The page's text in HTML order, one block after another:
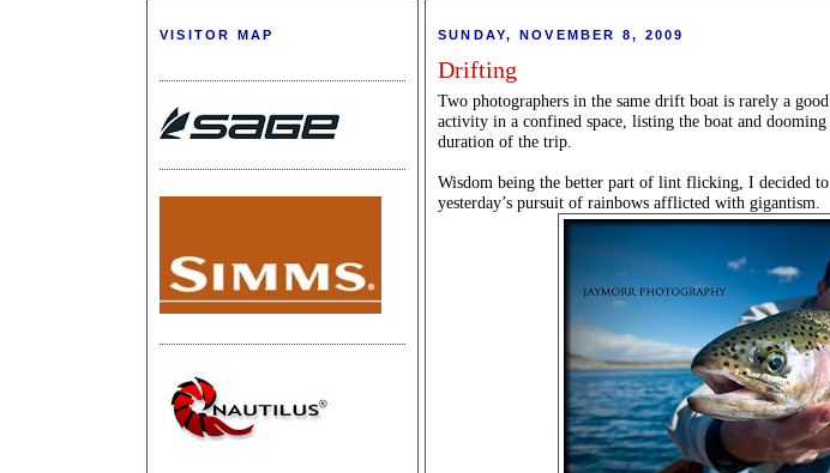
VISITOR MAP SUNDAY, NOVEMBER 8, 2009
Drifting
Two photographers in the same drift boat is rarely a
activity in a confined space, listing the boat and
duration of the trip.
Wisdom being the better part of lint flicking, I decided
yesterday’s pursuit of rainbows afflicted with gigantism.